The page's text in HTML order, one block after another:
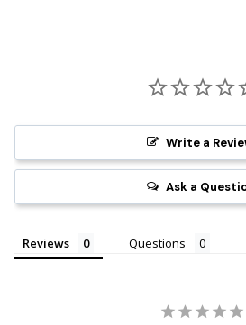
Write a
Ask a
Reviews Questions